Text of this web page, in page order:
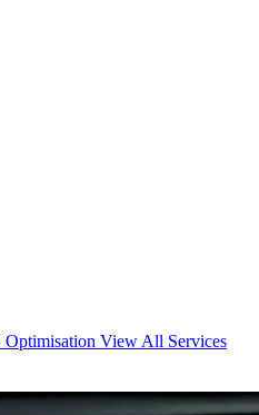
Optimisation View All Services